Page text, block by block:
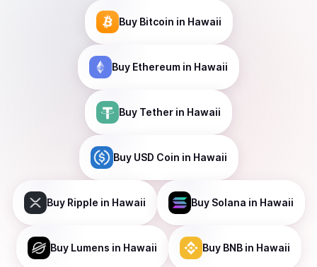
Buy Bitcoin in Hawaii
Buy Ethereum in Hawaii
Buy Tether in Hawaii
Buy USD Coin in Hawaii
Buy Ripple in Hawaii Buy Solana in Hawaii
Buy Lumens in Hawaii Buy BNBin Hawaii